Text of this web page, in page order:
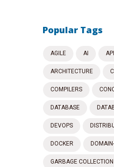
Popular Tags
AGILE AI API
ARCHITECTURE
COMPILERS
DATABASE
DEVOPS
DOCKER
GARBAGE COLLECTION